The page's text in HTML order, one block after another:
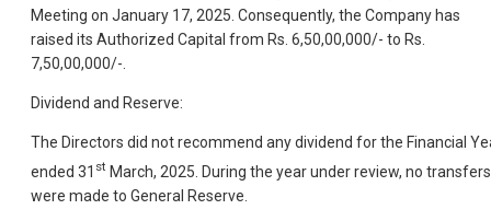
Meeting on January 17, 2025. Consequently, the Company has
raised its Authorized Capital from Rs. 6,50,00,000/- to Rs.
7,50,00,000/-.
Dividend and Reserve:
The Directors did not recommend any dividend for the Financial
ended 31 st March, 2025. During the year under review, no transfers
were made to General Reserve.